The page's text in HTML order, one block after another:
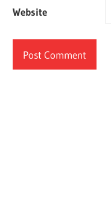
Website